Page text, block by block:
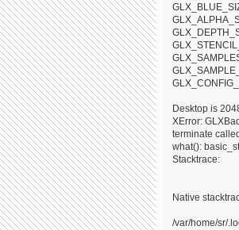
Desktop is
XError:
terminate
what():
Stacktrace:
Native
/var/home/sr/